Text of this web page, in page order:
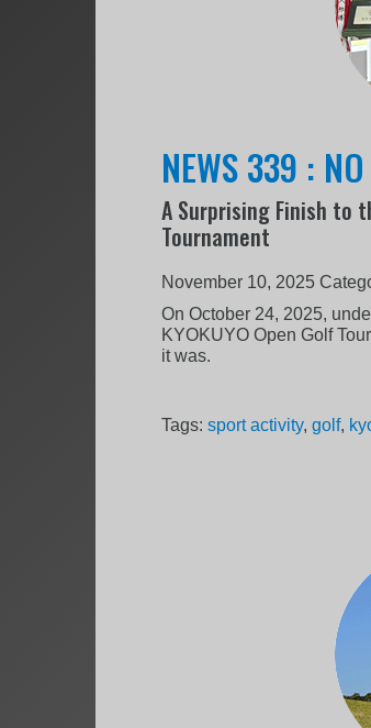
NEWS 339 :
A Surprising Finish to
Tournament
November 10, 2025
On October 24, 2025,
KYOKUYO Open Golf
it was.
Tags:sport activity,golf,